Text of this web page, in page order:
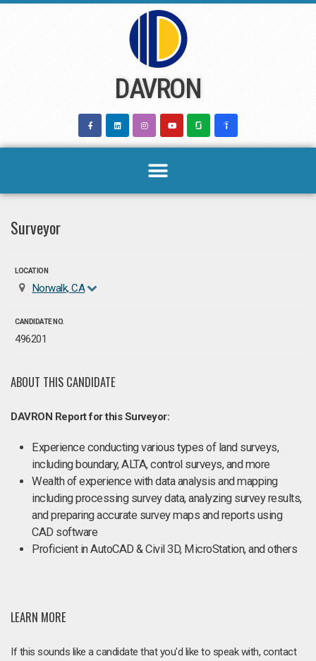
DAVRON
Surveyor
LOCATION
Norwalk, CA
CANDIDATE NO.
496201
ABOUT THIS CANDIDATE
DAVRON Report for this Surveyor:
Experience conducting various types of land surveys,
including boundary, ALTA, control surveys, and more
Wealth of experience with data analysis and mapping
including processing survey data, analyzing survey results,
and preparing accurate survey maps and reports using
CAD software
Proficient in AutoCAD & Civil 3D, MicroStation, and others
LEARN MORE
If this sounds like a candidate that you'd like to speak with, contact